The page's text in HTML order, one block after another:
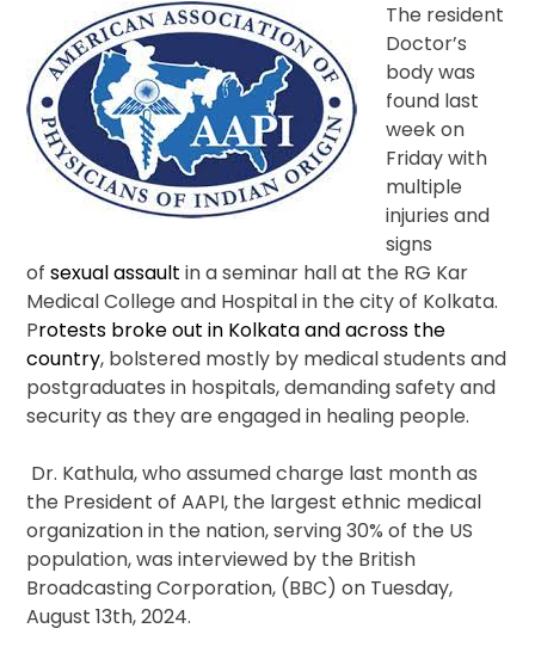
The resident
Doctor’s
body was
found last
week on
Friday with
multiple
injuries and
signs
ofsexual assault in a seminar hall at the RG Kar
Medical College and Hospital in the city of Kolkata.
Protests broke out in Kolkata and across the
country, bolstered mostly by medical students and
postgraduates in hospitals, demanding safety and
security as they are engaged in healing people.
Dr. Kathula, who assumed charge last month as
the President of AAPI, the largest ethnic medical
organization in the nation, serving 30% of the US
population, was interviewed by the British
Broadcasting Corporation, (BBC) on Tuesday,
August 13th, 2024.